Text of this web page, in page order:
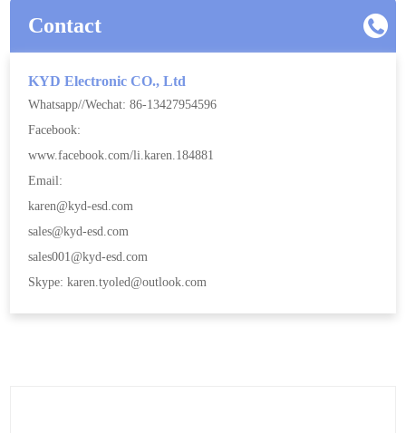
Contact
KYD Electronic CO., Ltd
Whatsapp//Wechat: 86-13427954596
Facebook:
www.facebook.com/li.karen.184881
Email:
karen@kyd-esd.com
sales@kyd-esd.com
sales001@kyd-esd.com
Skype: karen.tyoled@outlook.com